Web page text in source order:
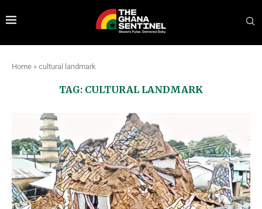
Home » cultural landmark
TAG: CULTURAL LANDMARK